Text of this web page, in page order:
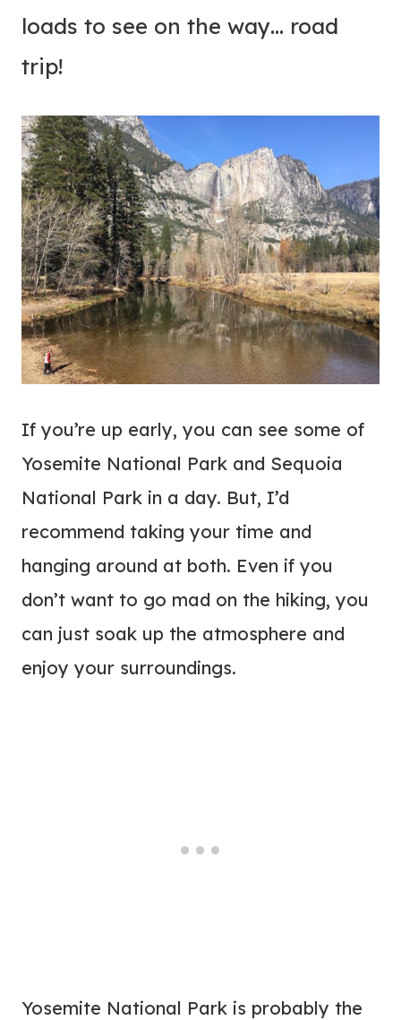
loads to see on the way… road
trip!
If you’re up early, you can see some of
Yosemite National Park and Sequoia
National Park in a day. But, I’d
recommend taking your time and
hanging around at both. Even if you
don’t want to go mad on the hiking, you
can just soak up the atmosphere and
enjoy your surroundings.
Yosemite National Park is probably the